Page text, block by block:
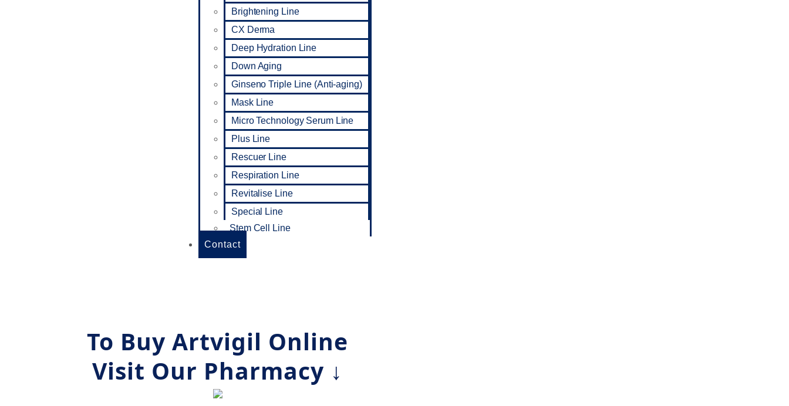
Brightening Line
CX Derma
Deep Hydration Line
Down Aging
Ginseno Triple Line (Anti-aging)
Mask Line
Micro Technology Serum Line
Plus Line
Rescuer Line
Respiration Line
Revitalise Line
Special Line
Stem Cell Line
Contact
To Buy Artvigil Online
Visit Our Pharmacy ↓